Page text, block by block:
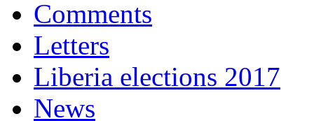
Comments
Letters
Liberia elections 2017
News